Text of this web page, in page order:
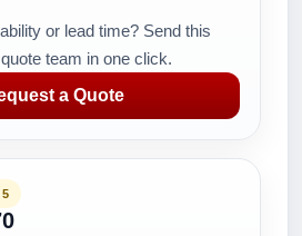
or lead time? Send this
team in one click.
a Quote